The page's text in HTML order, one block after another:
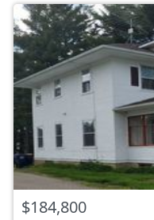
$184,800